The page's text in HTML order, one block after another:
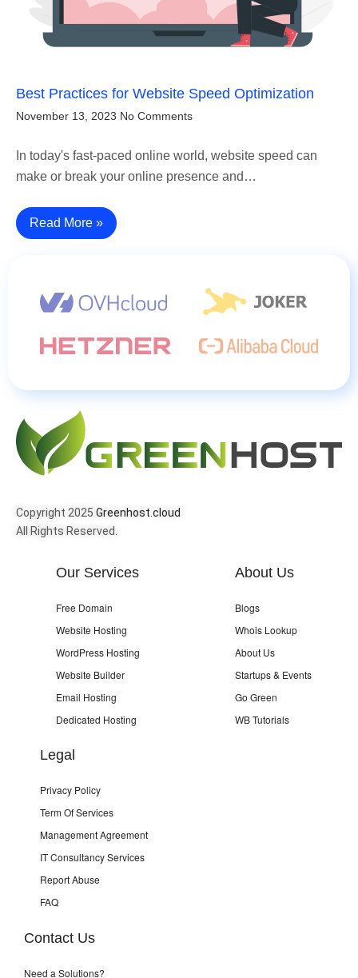
Best Practices for Website Speed Optimization
November 13, 2023 No Comments
In today's fast-paced online world, website speed can
make or break your online presence and…
Read More »
Copyright 2025 Greenhost.cloud
All Rights Reserved.
Our Services
Free Domain
Website Hosting
WordPress Hosting
Website Builder
Email Hosting
Dedicated Hosting
About Us
Blogs
Whois Lookup
About Us
Startups & Events
Go Green
WB Tutorials
Legal
Privacy Policy
Term Of Services
Management Agreement
IT Consultancy Services
Report Abuse
FAQ
Contact Us
Need a Solutions?